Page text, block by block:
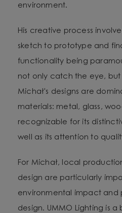
environment.
His creative process
sketch to prototype and
functionality being
not only catch the eye, but
Michał's designs are
materials: metal, glass,
recognizable for its
well as its attention to
For Michał, local
design are particularly
environmental impact and
design. UMMO Lighting is